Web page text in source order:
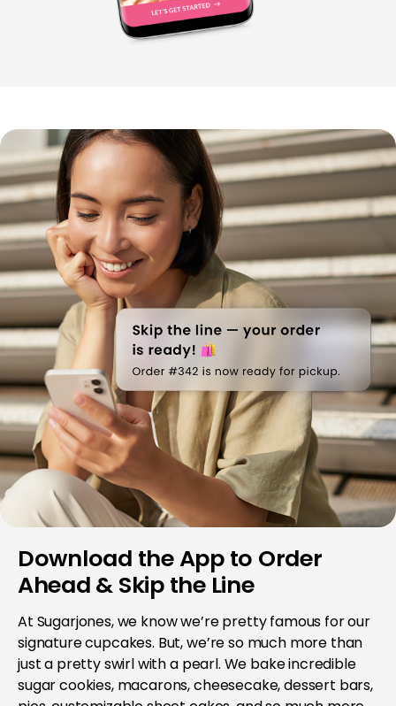
Download the App to Order
Ahead & Skip the Line
At Sugarjones, we know we’re pretty famous for our
signature cupcakes. But, we’re so much more than
just a pretty swirl with a pearl. We bake incredible
sugar cookies, macarons, cheesecake, dessert bars,